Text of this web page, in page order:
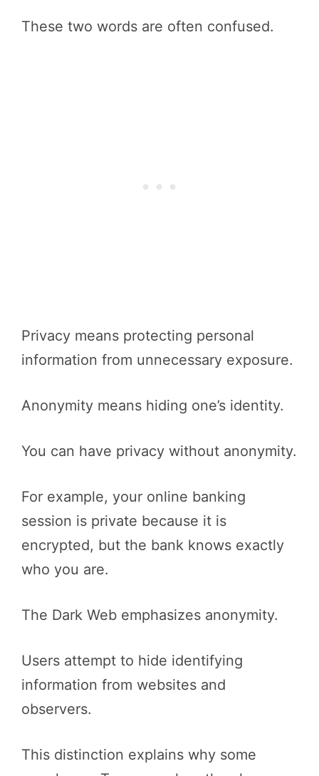
These two words are often confused.
Privacy means protecting personal
information from unnecessary exposure.
Anonymity means hiding one’s identity.
You can have privacy without anonymity.
For example, your online banking
session is private because it is
encrypted, but the bank knows exactly
who you are.
The Dark Web emphasizes anonymity.
Users attempt to hide identifying
information from websites and
observers.
This distinction explains why some